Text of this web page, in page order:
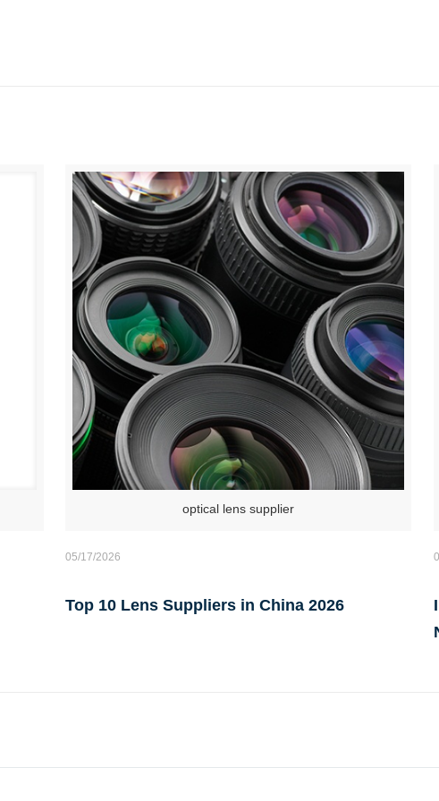
optical lens supplier
05/17/2026
Top 10 Lens Suppliers in China 2026